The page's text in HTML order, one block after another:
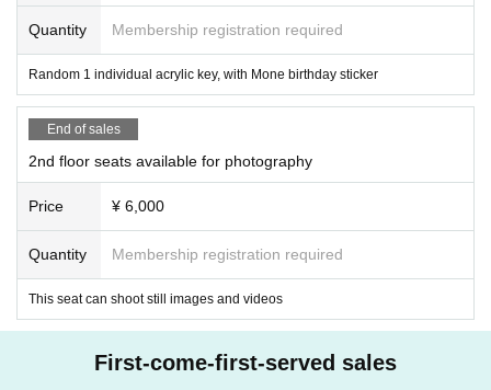
Quantity Membership registration required
Random 1 individual acrylic key, with Mone birthday sticker
End of sales
2nd floor seats available for photography
Price ¥ 6,000
Quantity Membership registration required
This seat can shoot still images and videos
First-come-first-served sales